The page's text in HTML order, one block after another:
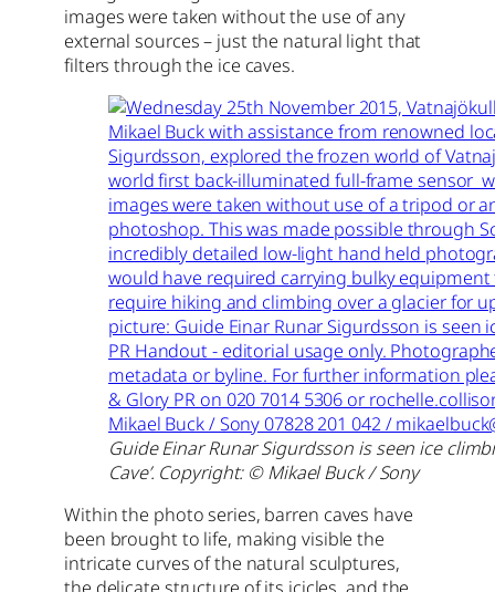
images were taken without the use of any
external sources – just the natural light that
filters through the ice caves.
Guide Einar Runar Sigurdsson is seen ice
Cave’. Copyright: © Mikael Buck / Sony
Within the photo series, barren caves have
been brought to life, making visible the
intricate curves of the natural sculptures,